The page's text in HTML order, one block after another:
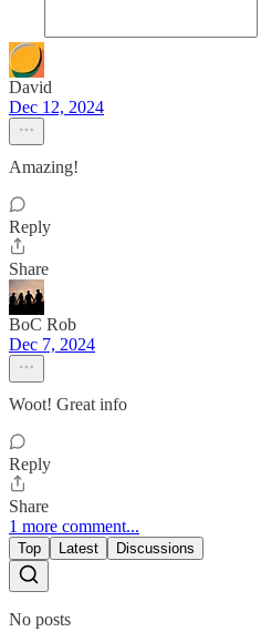
David
Dec 12, 2024
Amazing!
Reply
Share
BoC Rob
Dec 7, 2024
Woot! Great info
Reply
Share
1 more comment...
Top Latest Discussions
No posts